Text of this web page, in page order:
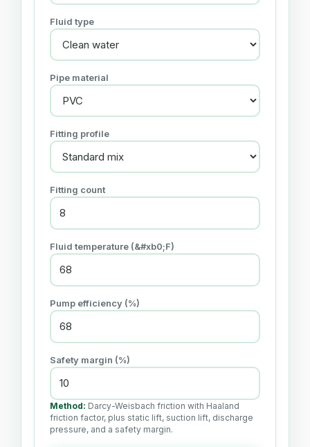
Fluid type
Pipe material
Fitting profile
Fitting count
Fluid temperature (&#xb0;F)
Pump efficiency (%)
Safety margin (%)
Method: Darcy-Weisbach friction with Haaland
friction factor, plus static lift, suction lift, discharge
pressure, and a safety margin.